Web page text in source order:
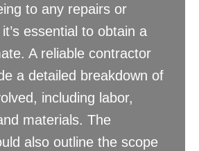
to any repairs or
essential to obtain a
A reliable contractor
a detailed breakdown of
including labor,
materials. The
also outline the scope